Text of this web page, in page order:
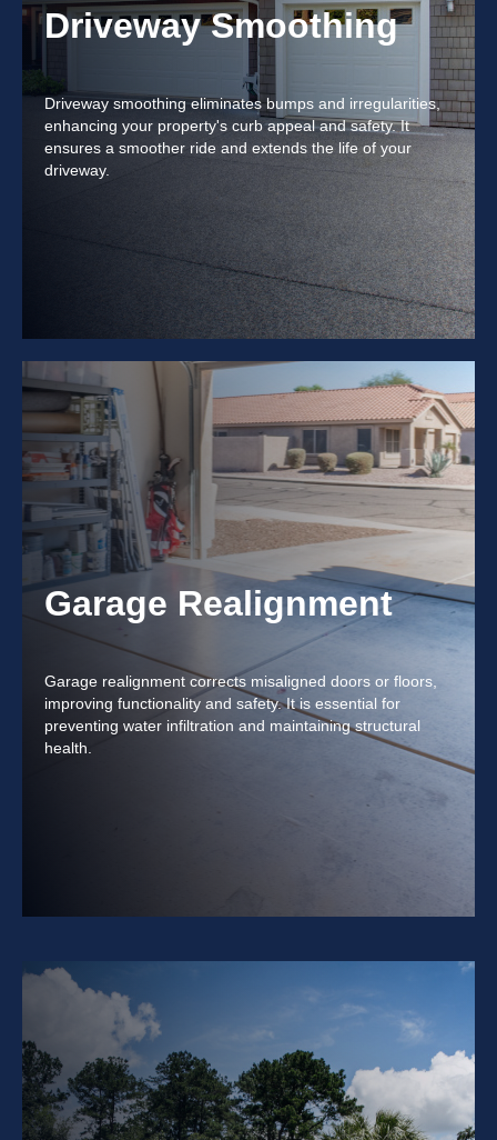
Driveway Smoothing
Driveway smoothing eliminates bumps and irregularities,
enhancing your property's curb appeal and safety. It
ensures a smoother ride and extends the life of your
driveway.
Garage Realignment
Garage realignment corrects misaligned doors or floors,
improving functionality and safety. It is essential for
preventing water infiltration and maintaining structural
health.